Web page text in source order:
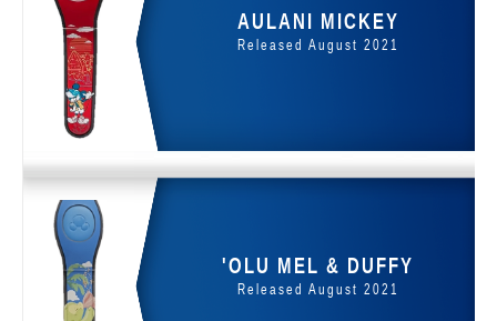
AULANI MICKEY
Released August 2021
'OLU MEL & DUFFY
Released August 2021